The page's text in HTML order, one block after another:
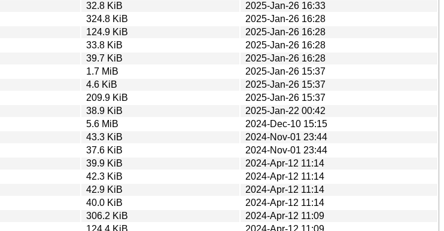
32.8 KiB
2025-Jan-26 16:33
324.8 KiB
2025-Jan-26 16:28
124.9 KiB
2025-Jan-26 16:28
33.8 KiB
2025-Jan-26 16:28
39.7 KiB
2025-Jan-26 16:28
1.7 MiB
2025-Jan-26 15:37
4.6 KiB
2025-Jan-26 15:37
209.9 KiB
2025-Jan-26 15:37
38.9 KiB
2025-Jan-22 00:42
5.6 MiB
2024-Dec-10 15:15
43.3 KiB
2024-Nov-01 23:44
37.6 KiB
2024-Nov-01 23:44
39.9 KiB
2024-Apr-12 11:14
42.3 KiB
2024-Apr-12 11:14
42.9 KiB
2024-Apr-12 11:14
40.0 KiB
2024-Apr-12 11:14
306.2 KiB
2024-Apr-12 11:09
124.4 KiB
2024-Apr-12 11:09